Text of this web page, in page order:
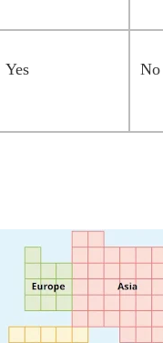
Yes No